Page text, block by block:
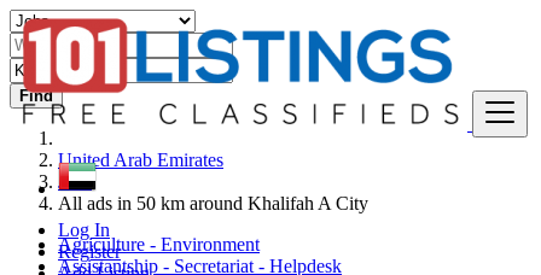
Log In
Register
Find
United Arab Emirates
Jobs
All ads in 50 km around Khalifah A City
Agriculture - Environment
Assistantship - Secretariat - Helpdesk